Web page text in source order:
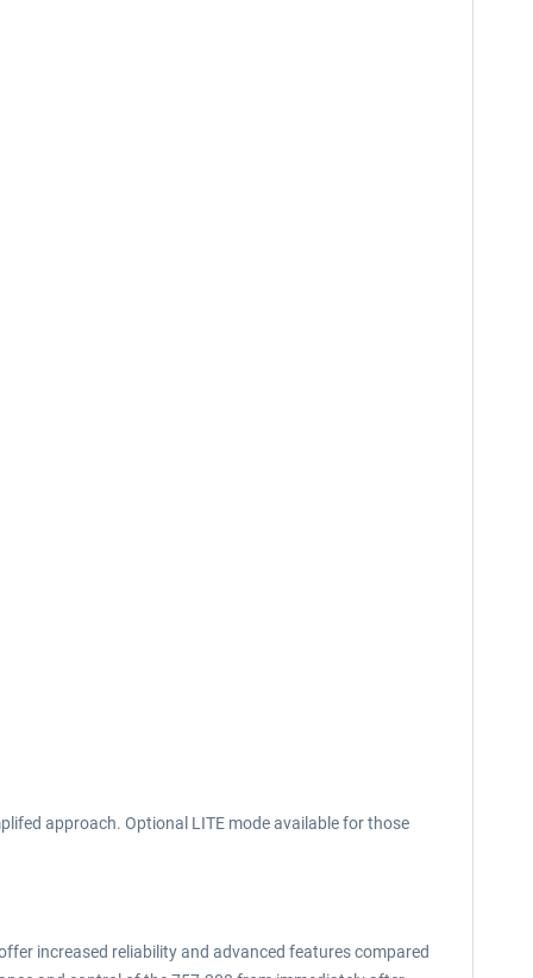
approach. Optional LITE mode available for those
increased reliability and advanced features compared